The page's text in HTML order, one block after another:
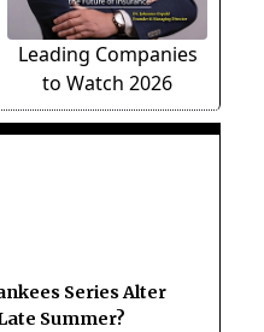
Leading Companies
to Watch 2026
Series Alter
Summer?